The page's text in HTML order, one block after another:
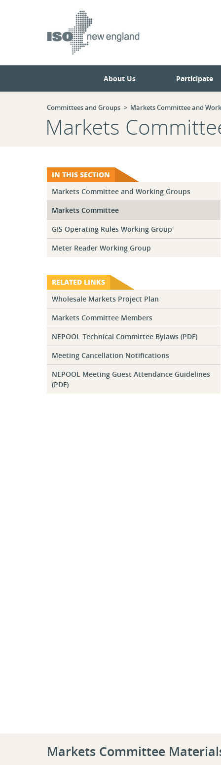
About Us Participate
Committees and Groups Markets Committee and
Markets
IN THIS SECTION
Markets Committee and Working Groups
Markets Committee
GIS Operating Rules Working Group
Meter Reader Working Group
RELATED LINKS
Wholesale Markets Project Plan
Markets Committee Members
NEPOOL Technical Committee Bylaws (PDF)
Meeting Cancellation Notifications
NEPOOL Meeting Guest Attendance Guidelines
(PDF)
Markets Committee